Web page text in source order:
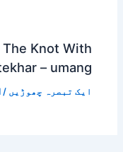
Knot With
– umang
ایک تبصرہ چھوڑیں /